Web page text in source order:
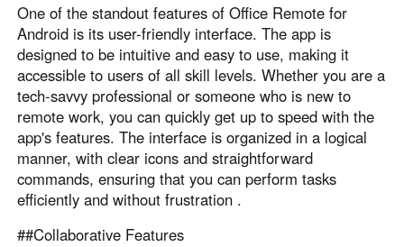
One of the standout features of Office Remote for
Android is its user-friendly interface. The app is
designed to be intuitive and easy to use, making it
accessible to users of all skill levels. Whether you are a
tech-savvy professional or someone who is new to
remote work, you can quickly get up to speed with the
app's features. The interface is organized in a logical
manner, with clear icons and straightforward
commands, ensuring that you can perform tasks
efficiently and without frustration .
##Collaborative Features